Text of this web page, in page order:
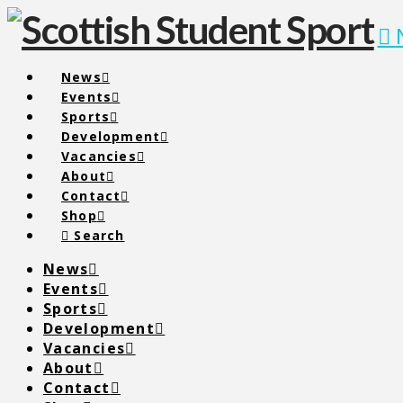
News
Events
Sports
Development
Vacancies
About
Contact
Shop
Search
News
Events
Sports
Development
Vacancies
About
Contact